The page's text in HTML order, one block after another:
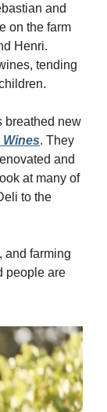
and
on the farm
Henri.
tending
breathed new
. They
and
at many of
to the
and farming
people are